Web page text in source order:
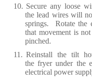
10. Secure any loose wi
the lead wires will
springs. Rotate the
that movement is
pinched.
11. Reinstall the tilt
the fryer under the
electrical power suppl